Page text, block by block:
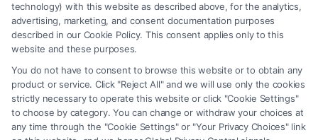
accessible via the Call Service by virtue of their payment of a fee to
promote their respective services to users of the Call Service and should
be considered as advertising. This Site does not endorse or recommend
any participating Third-Party Legal Professionals. Your use of the Site
or Call Service is not intended to create, and any information submitted
to the Site and/or any electronic or other communication sent to the Site
will not create a contract for representation or an attorney-client
relationship between you and these Site or any of the Third Party Legal
technology) with this website as described above, for the analytics,
advertising, marketing, and consent documentation purposes
described in our Cookie Policy. This consent applies only to this
website and these purposes.
You do not have to consent to browse this website or to obtain any
product or service. Click "Reject All" and we will use only the cookies
strictly necessary to operate this website or click "Cookie Settings"
to choose by category. You can change or withdraw your choices at
any time through the "Cookie Settings" or "Your Privacy Choices" link